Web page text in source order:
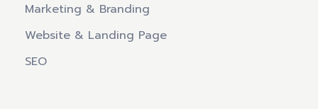
Marketing & Branding
Website & Landing Page
SEO